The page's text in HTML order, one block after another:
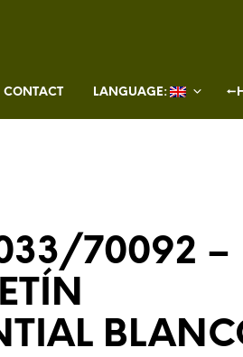
CONTACT LANGUAGE:
70092 –